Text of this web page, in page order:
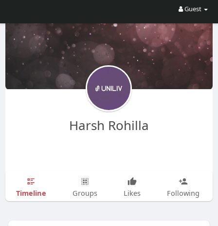
Guest
Harsh Rohilla
Timeline Groups Likes Following